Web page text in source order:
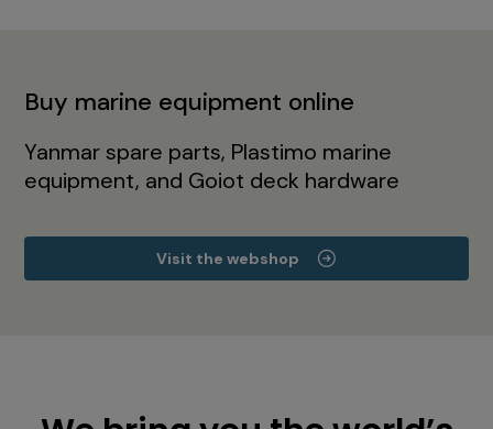
Buy marine equipment online
Yanmar spare parts, Plastimo marine
equipment, and Goiot deck hardware
Visit the webshop